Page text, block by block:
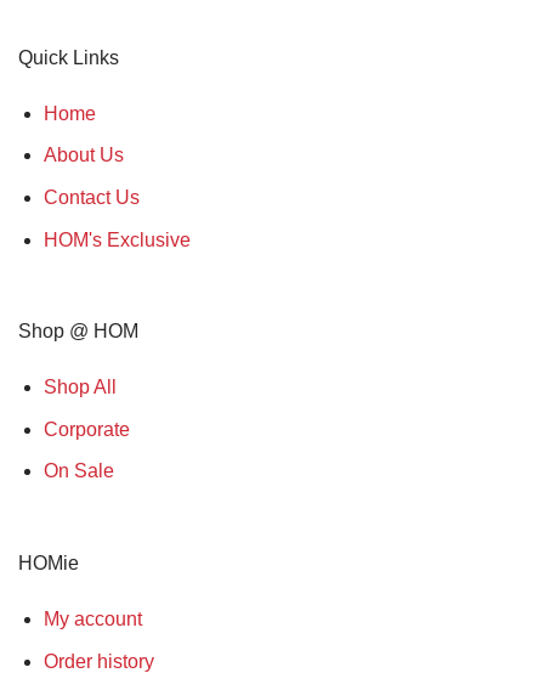
Quick Links
Home
About Us
Contact Us
HOM's Exclusive
Shop @ HOM
Shop All
Corporate
On Sale
HOMie
My account
Order history